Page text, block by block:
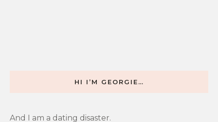
HI I’M GEORGIE…
And I am a dating disaster.